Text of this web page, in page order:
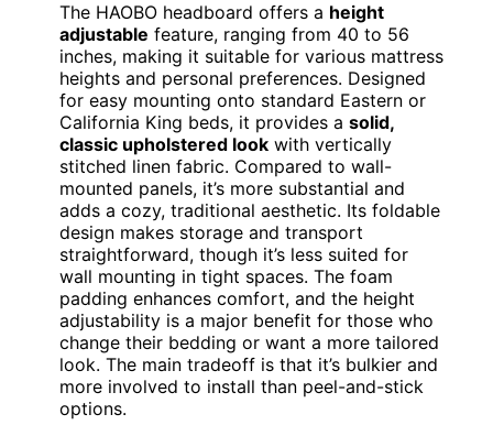
The HAOBO headboard offers a height
adjustable feature, ranging from 40 to 56
inches, making it suitable for various mattress
heights and personal preferences. Designed
for easy mounting onto standard Eastern or
California King beds, it provides a solid,
classic upholstered look with vertically
stitched linen fabric. Compared to wall-
mounted panels, it’s more substantial and
adds a cozy, traditional aesthetic. Its foldable
design makes storage and transport
straightforward, though it’s less suited for
wall mounting in tight spaces. The foam
padding enhances comfort, and the height
adjustability is a major benefit for those who
change their bedding or want a more tailored
look. The main tradeoff is that it’s bulkier and
more involved to install than peel-and-stick
options.